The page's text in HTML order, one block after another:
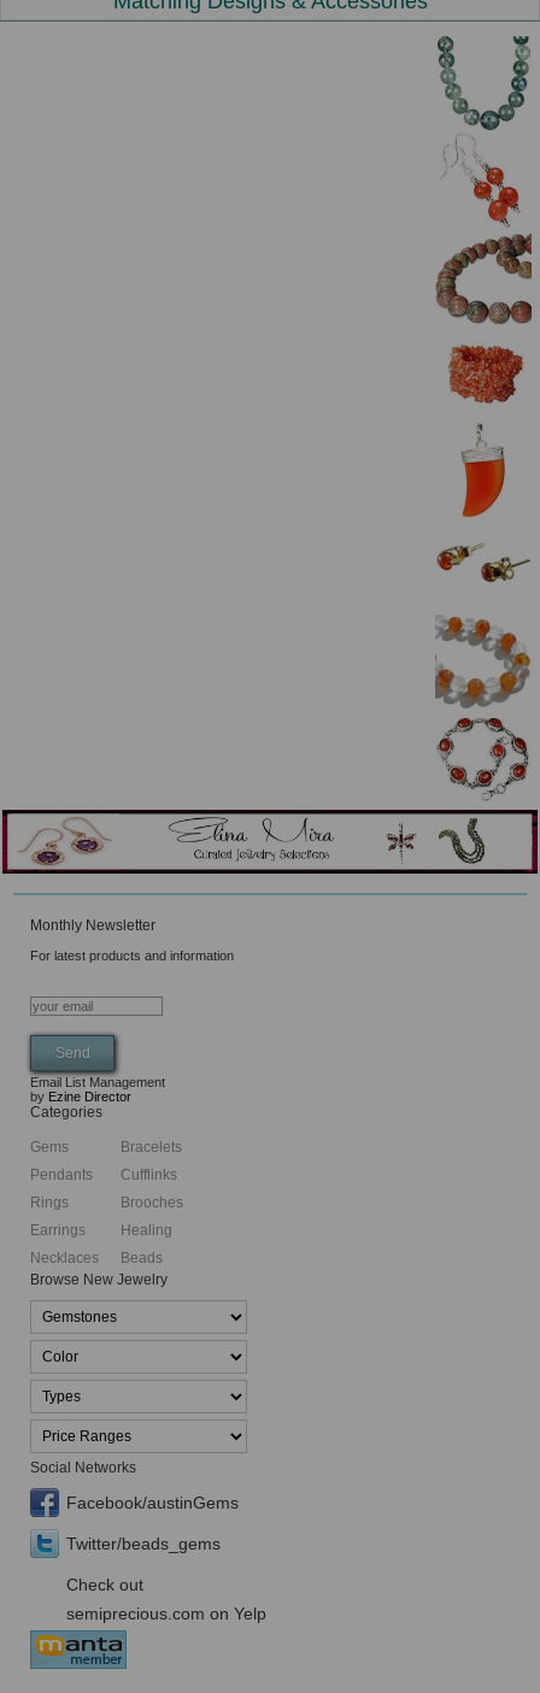
Monthly Newsletter
For latest products and information
Email List Management
by Ezine Director
Categories
Gems
Pendants
Rings
Earrings
Necklaces
Bracelets
Cufflinks
Brooches
Healing
Beads
Browse New Jewelry
Social Networks
Facebook/austinGems
Twitter/beads_gems
Check out
semiprecious.com on Yelp